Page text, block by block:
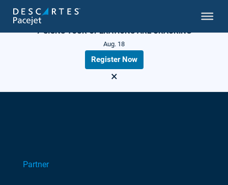
7 SIGNS YOUR OPERATIONS ARE CRACKING
Aug. 18
Register Now
×
Partner